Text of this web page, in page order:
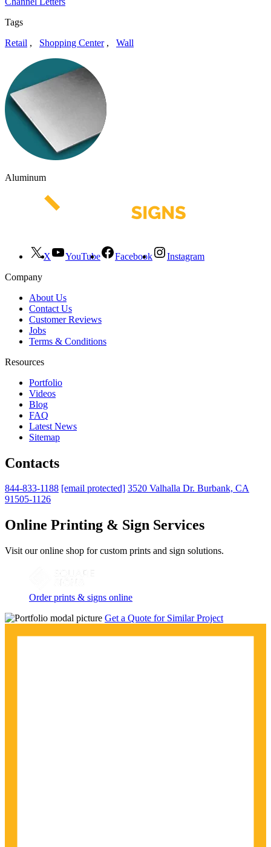
Tags
Retail , Shopping Center, Wall
Aluminum
X YouTube Facebook
Instagram
Company
About Us
Contact Us
Customer Reviews
Jobs
Terms & Conditions
Resources
Portfolio
Videos
Blog
FAQ
Latest News
Sitemap
Contacts
844-833-1188 [email protected] 3520 Valhalla Dr. Burbank, CA
91505-1126
Online Printing & Sign Services
Visit our online shop for custom prints and sign solutions.
Order prints & signs online
Get a Quote for Similar Project